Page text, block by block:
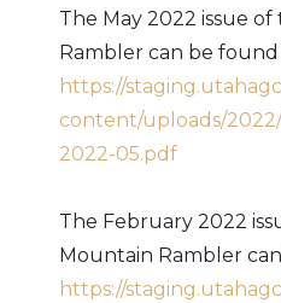
The May 2022 issue
Rambler can be found
https://
content/uploads/
2022-05.pdf
The February 2022
Mountain Rambler
https://